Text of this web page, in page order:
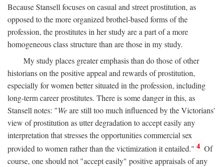
Because Stansell focuses on casual and street prostitution, as
opposed to the more organized brothel-based forms of the
profession, the prostitutes in her study are a part of a more
homogeneous class structure than are those in my study.
My study places greater emphasis than do those of other
historians on the positive appeal and rewards of prostitution,
especially for women better situated in the profession, including
long-term career prostitutes. There is some danger in this, as
Stansell notes: "Weare still too much influenced by the Victorians'
view of prostitution as utter degradation to accept easily any
interpretation that stresses the opportunities commercial sex
provided to women rather than the victimization it entailed." 4 Of
course, one should not "accept easily" positive appraisals of any